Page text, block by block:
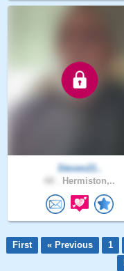
Steven21..
Hermiston,..
First « Previous 1